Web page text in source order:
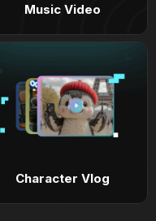
Music Video
Character Vlog